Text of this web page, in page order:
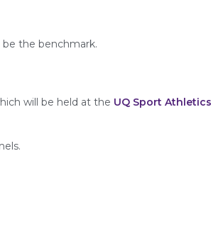
be the benchmark.
will be held at the UQ Sport Athletics